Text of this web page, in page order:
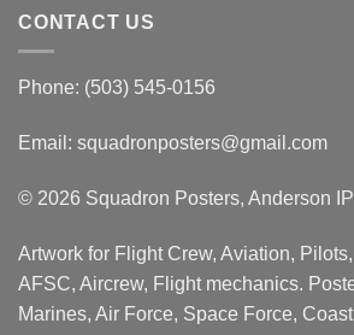
CONTACT US
Phone: (503) 545-0156
Email: squadronposters@gmail.com
© 2026 Squadron Posters, Anderson
Artwork for Flight Crew, Aviation,
AFSC, Aircrew, Flight mechanics.
Marines, Air Force, Space Force,